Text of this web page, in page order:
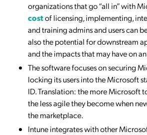
organizations that go “all in” with
costof licensing, implementing,
and training admins and users can
also the potential for downstream
and the impacts that may have on
The software focuses on securing
locking its users into the Microsoft
ID. Translation: the more Microsoft
the less agile they become when
the marketplace.
Intune integrates with other